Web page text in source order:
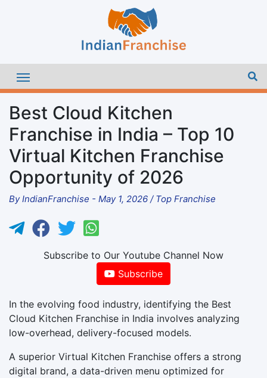
Best Cloud Kitchen
Franchise in India – Top 10
Virtual Kitchen Franchise
Opportunity of 2026
By IndianFranchise - May 1, 2026 / Top Franchise
Subscribe to Our Youtube Channel Now
Subscribe
In the evolving food industry, identifying the Best
Cloud Kitchen Franchise in India involves analyzing
low-overhead, delivery-focused models.
A superior Virtual Kitchen Franchise offers a strong
digital brand, a data-driven menu optimized for